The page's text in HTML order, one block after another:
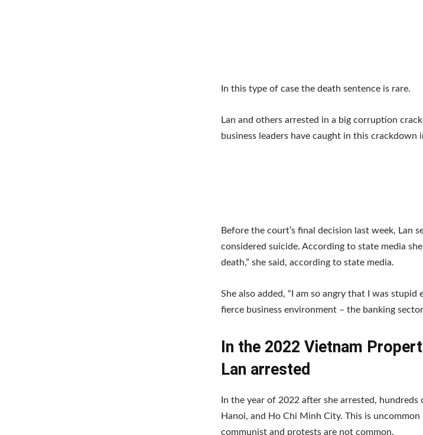
In this type of case the death sentence is rare.
Lan and others arrested in a big corruption
business leaders have caught in this crackdown
Before the court’s final decision last week, Lan
considered suicide. According to state media
death,” she said, according to state media.
She also added, “I am so angry that I was
fierce business environment – the banking
In the 2022 Vietnam
Lan arrested
In the year of 2022 after she arrested,
Hanoi, and Ho Chi Minh City. This is
communist and protests are not common.